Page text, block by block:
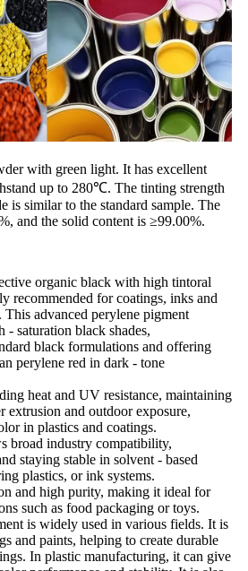
with green light. It has excellent
up to 280℃. The tinting strength
is similar to the standard sample. The
and the solid content is ≥99.00%.
organic black with high tintoral
recommended for coatings, inks and
This advanced perylene pigment
- saturation black shades,
black formulations and offering
perylene red in dark - tone
heat and UV resistance, maintaining
extrusion and outdoor exposure,
in plastics and coatings.
broad industry compatibility,
staying stable in solvent - based
plastics, or ink systems.
and high purity, making it ideal for
such as food packaging or toys.
is widely used in various fields. It is
and paints, helping to create durable
In plastic manufacturing, it can give